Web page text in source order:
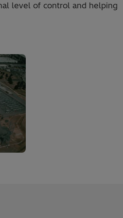
level of control and helping